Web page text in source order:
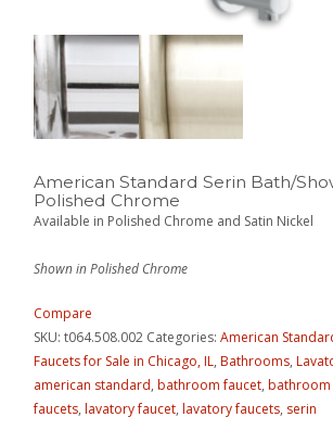
American Standard Serin Bath/
Polished Chrome
Available in Polished Chrome and Satin Nickel
Shown in Polished Chrome
Compare
SKU:t064.508.002 Categories:American
Faucets for Sale in Chicago, IL,Bathrooms,
american standard,bathroom faucet,bathroom
faucets,lavatory faucet,lavatory faucets, serin